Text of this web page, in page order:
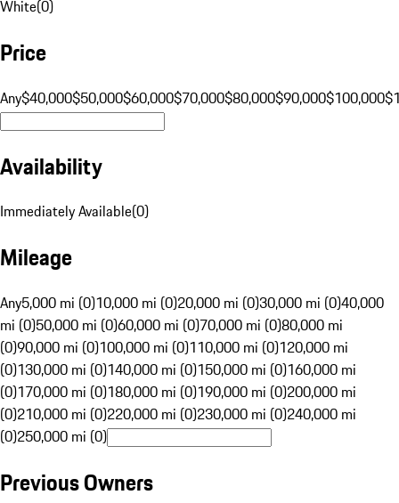
White(0)
Price
Any$40,000$50,000$60,000$70,000$80,000$90,000$100,000
Availability
Immediately Available(0)
Mileage
Any5,000 mi (0)10,000 mi (0)20,000 mi (0)30,000 mi (0)40,000
mi (0)50,000 mi (0)60,000 mi (0)70,000 mi (0)80,000 mi
(0)90,000 mi (0)100,000 mi (0)110,000 mi (0)120,000 mi
(0)130,000 mi (0)140,000 mi (0)150,000 mi (0)160,000 mi
(0)170,000 mi (0)180,000 mi (0)190,000 mi (0)200,000 mi
(0)210,000 mi (0)220,000 mi (0)230,000 mi (0)240,000 mi
(0)250,000 mi (0)
Previous Owners